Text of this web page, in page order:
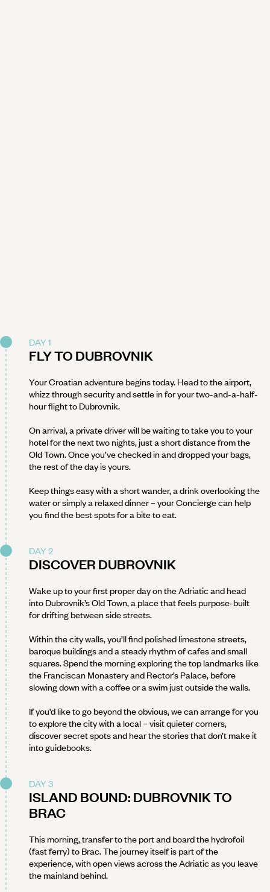
DAY 1
FLY TO DUBROVNIK
Your Croatian adventure begins today. Head to the airport,
whizz through security and settle in for your two-and-a-half-
hour flight to Dubrovnik.
On arrival, a private driver will be waiting to take you to your
hotel for the next two nights, just a short distance from the
Old Town. Once you’ve checked in and dropped your bags,
the rest of the day is yours.
Keep things easy with a short wander, a drink overlooking the
water or simply a relaxed dinner – your Concierge can help
you find the best spots for a bite to eat.
DAY 2
DISCOVER DUBROVNIK
Wake up to your first proper day on the Adriatic and head
into Dubrovnik’s Old Town, a place that feels purpose-built
for drifting between side streets.
Within the city walls, you’ll find polished limestone streets,
baroque buildings and a steady rhythm of cafes and small
squares. Spend the morning exploring the top landmarks like
the Franciscan Monastery and Rector’s Palace, before
slowing down with a coffee or a swim just outside the walls.
If you’d like to go beyond the obvious, we can arrange for you
to explore the city with a local – visit quieter corners,
discover secret spots and hear the stories that don’t make it
into guidebooks.
DAY 3
ISLAND BOUND: DUBROVNIK TO
BRAC
This morning, transfer to the port and board the hydrofoil
(fast ferry) to Brac. The journey itself is part of the
experience, with open views across the Adriatic as you leave
the mainland behind.